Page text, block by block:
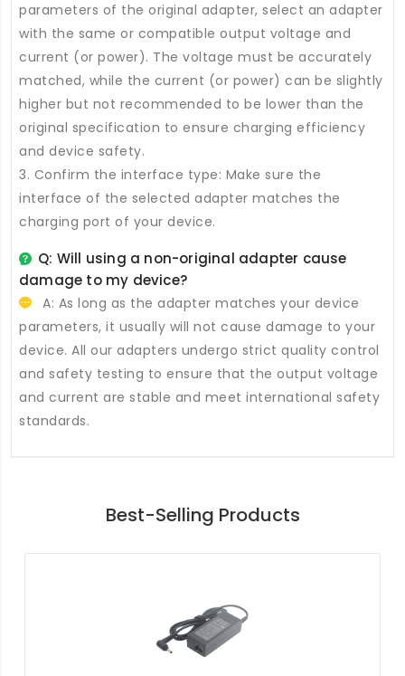
parameters of the original adapter, select an adapter
with the same or compatible output voltage and
current (or power). The voltage must be accurately
matched, while the current (or power) can be slightly
higher but not recommended to be lower than the
original specification to ensure charging efficiency
and device safety.
3. Confirm the interface type: Make sure the
interface of the selected adapter matches the
charging port of your device.
Q: Will using a non-original adapter cause
damage to my device?
A: As long as the adapter matches your device
parameters, it usually will not cause damage to your
device. All our adapters undergo strict quality control
and safety testing to ensure that the output voltage
and current are stable and meet international safety
standards.
Best-Selling Products